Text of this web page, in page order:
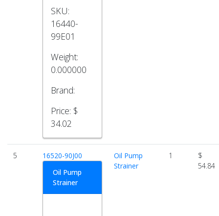
SKU:
16440-
99E01
Weight:
0.000000
Brand:
Price: $
34.02
5
16520-90J00
Oil Pump
Strainer
Oil Pump
Strainer
1
$
54.84